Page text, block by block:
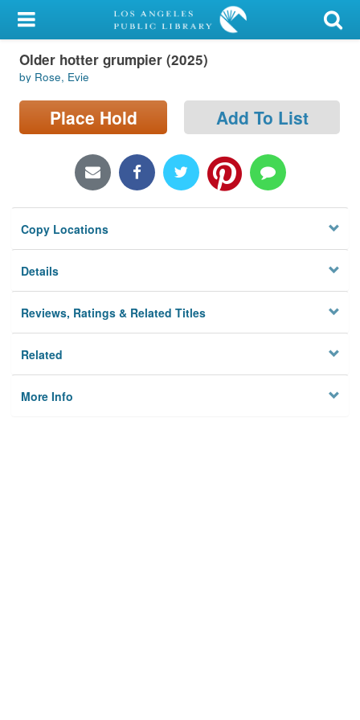
My Account
Library Card
Sign In
Locations/Hours (external
Privacy
Older hotter grumpier (2025)
by Rose, Evie
Place Hold Add To List
Copy Locations
Details
Reviews, Ratings & Related Titles
Related
More Info